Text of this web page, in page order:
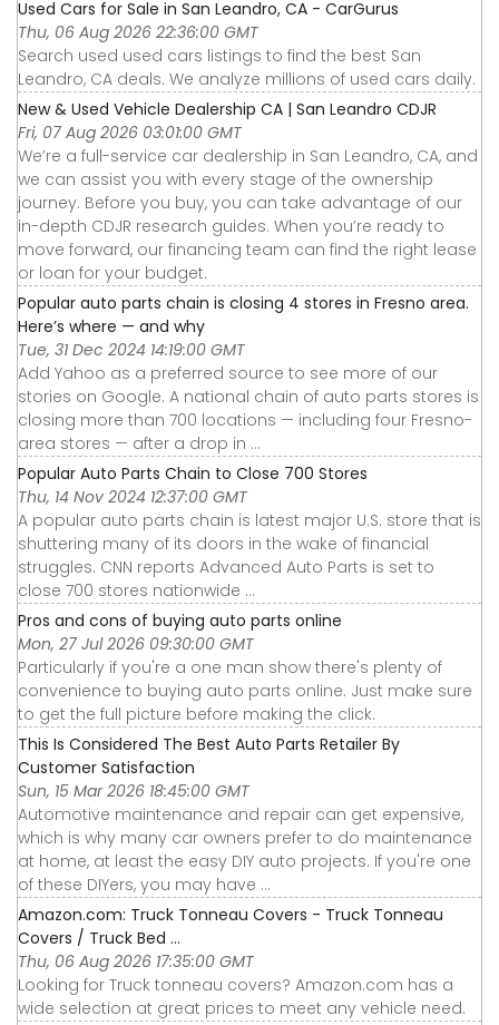
Used Cars for Sale in San Leandro, CA - CarGurus
Thu, 06 Aug 2026 22:36:00 GMT
Search used used cars listings to find the best San
Leandro, CA deals. We analyze millions of used cars daily.
New & Used Vehicle Dealership CA | San Leandro CDJR
Fri, 07 Aug 2026 03:01:00 GMT
We’re a full-service car dealership in San Leandro, CA, and
we can assist you with every stage of the ownership
journey. Before you buy, you can take advantage of our
in-depth CDJR research guides. When you’re ready to
move forward, our financing team can find the right lease
or loan for your budget.
Popular auto parts chain is closing 4 stores in Fresno area.
Here’s where — and why
Tue, 31 Dec 2024 14:19:00 GMT
Add Yahoo as a preferred source to see more of our
stories on Google. A national chain of auto parts stores is
closing more than 700 locations — including four Fresno-
area stores — after a drop in ...
Popular Auto Parts Chain to Close 700 Stores
Thu, 14 Nov 2024 12:37:00 GMT
A popular auto parts chain is latest major U.S. store that is
shuttering many of its doors in the wake of financial
struggles. CNN reports Advanced Auto Parts is set to
close 700 stores nationwide ...
Pros and cons of buying auto parts online
Mon, 27 Jul 2026 09:30:00 GMT
Particularly if you're a one man show there's plenty of
convenience to buying auto parts online. Just make sure
to get the full picture before making the click.
This Is Considered The Best Auto Parts Retailer By
Customer Satisfaction
Sun, 15 Mar 2026 18:45:00 GMT
Automotive maintenance and repair can get expensive,
which is why many car owners prefer to do maintenance
at home, at least the easy DIY auto projects. If you're one
of these DIYers, you may have ...
Amazon.com: Truck Tonneau Covers - Truck Tonneau
Covers / Truck Bed ...
Thu, 06 Aug 2026 17:35:00 GMT
Looking for Truck tonneau covers? Amazon.com has a
wide selection at great prices to meet any vehicle need.